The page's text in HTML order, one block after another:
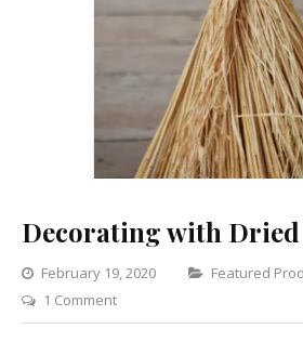
Decorating with Dried
February 19, 2020 Categories
Featured
1 Commenton
Decorating